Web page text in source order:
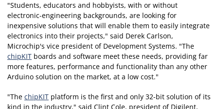
"Students, educators and hobbyists, with or without
electronic-engineering backgrounds, are looking for
inexpensive solutions that will enable them to easily integrate
electronics into their projects," said Derek Carlson,
Microchip's vice president of Development Systems. "The
chipKIT boards and software meet these needs, providing far
more features, performance and functionality than any other
Arduino solution on the market, at a low cost."
"The chipKIT platform is the first and only 32-bit solution of its
kind in the industry," said Clint Cole, president of Digilent,